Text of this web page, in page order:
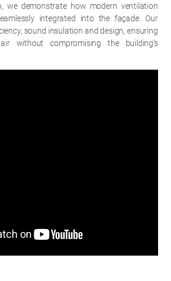
we demonstrate how modern ventilation
integrated into the façade. Our
sound insulation and design, ensuring
without compromising the building’s